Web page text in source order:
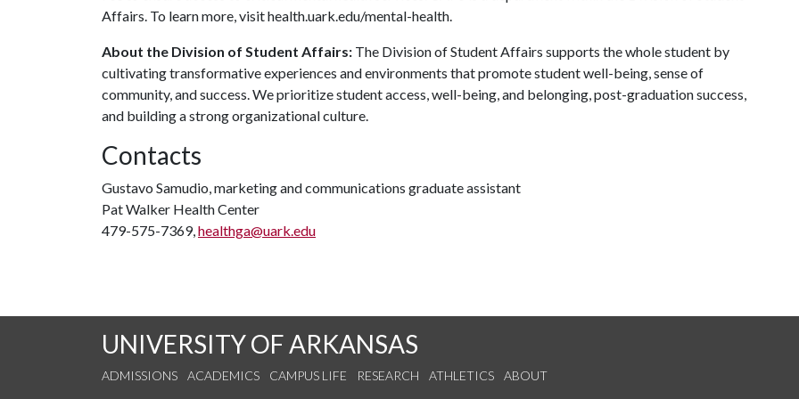
Affairs. To learn more, visit health.uark.edu/mental-health.
About the Division of Student Affairs: The Division of Student Affairs supports the whole student by
cultivating transformative experiences and environments that promote student well-being, sense of
community, and success. We prioritize student access, well-being, and belonging, post-graduation success,
and building a strong organizational culture.
Contacts
Gustavo Samudio, marketing and communications graduate assistant
Pat Walker Health Center
479-575-7369,healthga@uark.edu
UNIVERSITY OF ARKANSAS
ADMISSIONS ACADEMICS CAMPUS LIFE RESEARCH ATHLETICS ABOUT